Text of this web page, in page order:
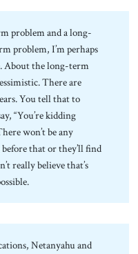
problem and a long-
problem, I’m perhaps
About the long-term
There are
You tell that to
“You’re kidding
won’t be any
before that or they’ll find
really believe that’s
Netanyahu and